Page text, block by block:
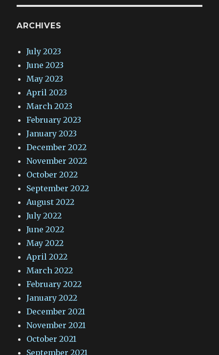
ARCHIVES
July 2023
June 2023
May 2023
April 2023
March 2023
February 2023
January 2023
December 2022
November 2022
October 2022
September 2022
August 2022
July 2022
June 2022
May 2022
April 2022
March 2022
February 2022
January 2022
December 2021
November 2021
October 2021
September 2021